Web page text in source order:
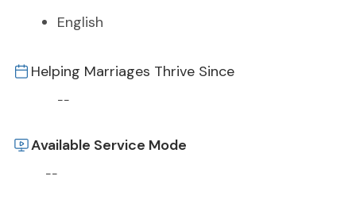
English
Helping Marriages Thrive Since
--
Available Service Mode
--